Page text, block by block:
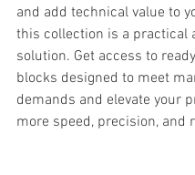
and add technical value to
this collection is a practical
solution. Get access to
blocks designed to meet
demands and elevate your
more speed, precision, and